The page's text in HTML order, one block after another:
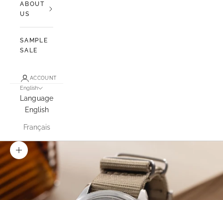
ABOUT
US
SAMPLE
SALE
ACCOUNT
English
Language
English
Français
Zoom picture